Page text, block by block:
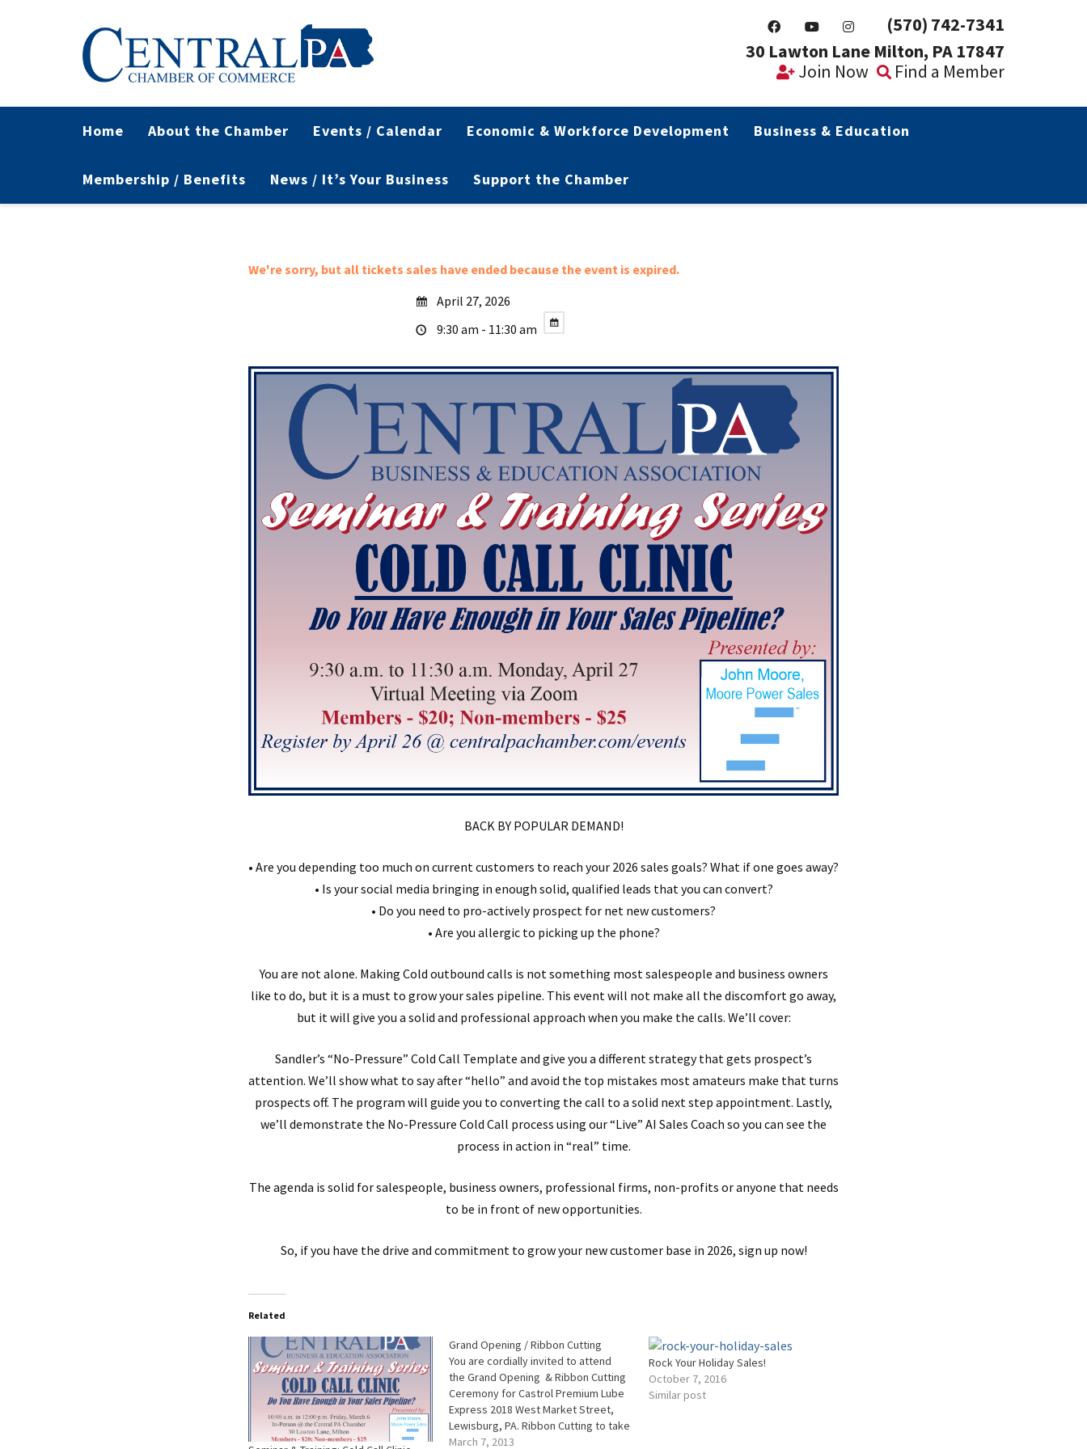
(570) 742-7341
30 Lawton Lane Milton, PA 17847
Join Now
Find a Member
Home About the Chamber Events / Calendar Economic & Workforce Development Business & Education
Membership / Benefits News / It’s Your Business Support the Chamber
We're sorry, but all tickets sales have ended because the event is expired.
April 27, 2026
9:30 am - 11:30 am
BACK BY POPULAR DEMAND!
• Are you depending too much on current customers to reach your 2026 sales goals? What if one goes away?
• Is your social media bringing in enough solid, qualified leads that you can convert?
• Do you need to pro-actively prospect for net new customers?
• Are you allergic to picking up the phone?
You are not alone. Making Cold outbound calls is not something most salespeople and business owners
like to do, but it is a must to grow your sales pipeline. This event will not make all the discomfort go away,
but it will give you a solid and professional approach when you make the calls. We’ll cover:
Sandler’s “No-Pressure” Cold Call Template and give you a different strategy that gets prospect’s
attention. We’ll show what to say after “hello” and avoid the top mistakes most amateurs make that turns
prospects off. The program will guide you to converting the call to a solid next step appointment. Lastly,
we’ll demonstrate the No-Pressure Cold Call process using our “Live” AI Sales Coach so you can see the
process in action in “real” time.
The agenda is solid for salespeople, business owners, professional firms, non-profits or anyone that needs
to be in front of new opportunities.
So, if you have the drive and commitment to grow your new customer base in 2026, sign up now!
Related
Grand Opening / Ribbon Cutting
You are cordially invited to attend
the Grand Opening & Ribbon Cutting
Ceremony for Castrol Premium Lube
Express 2018 West Market Street,
Lewisburg, PA. Ribbon Cutting to take
place at 9:00 am Special Discounts on
March 7, 2013
Rock Your Holiday Sales!
October 7, 2016
Similar post